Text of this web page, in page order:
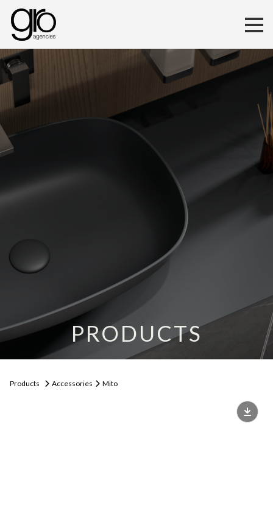
PRODUCTS
Products Accessories Mito